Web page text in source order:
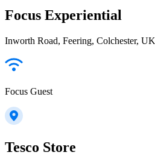
Focus Experiential
Inworth Road, Feering, Colchester, UK
Focus Guest
Tesco Store